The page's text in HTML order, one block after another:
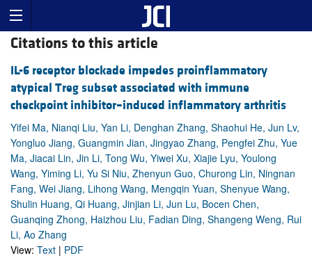
Citations to this article
IL-6 receptor blockade impedes proinflammatory
atypical Treg subset associated with immune
checkpoint inhibitor–induced inflammatory arthritis
Yifei Ma, Nianqi Liu, Yan Li, Denghan Zhang, Shaohui He, Jun Lv,
Yongluo Jiang, Guangmin Jian, Jingyao Zhang, Pengfei Zhu, Yue
Ma, Jiacai Lin, Jin Li, Tong Wu, Yiwei Xu, Xiajie Lyu, Youlong
Wang, Yiming Li, Yu Si Niu, Zhenyun Guo, Churong Lin, Ningnan
Fang, Wei Jiang, Lihong Wang, Mengqin Yuan, Shenyue Wang,
Shulin Huang, Qi Huang, Jinjian Li, Jun Lu, Bocen Chen,
Guanqing Zhong, Haizhou Liu, Fadian Ding, Shangeng Weng, Rui
Li, Ao Zhang
View: Text | PDF